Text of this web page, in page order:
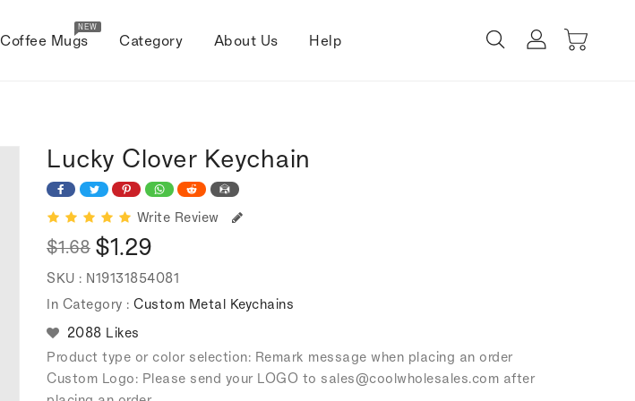
Coffee Mugs
NEW
Category About Us Help
Lucky Clover Keychain
Write Review
Regular
price
$1.68
Sale
price
$1.29
SKU : N19131854081
In Category : Custom Metal Keychains
2088 Likes
Product type or color selection: Remark message when placing an order
Custom Logo: Please send your LOGO to sales@coolwholesales.com after